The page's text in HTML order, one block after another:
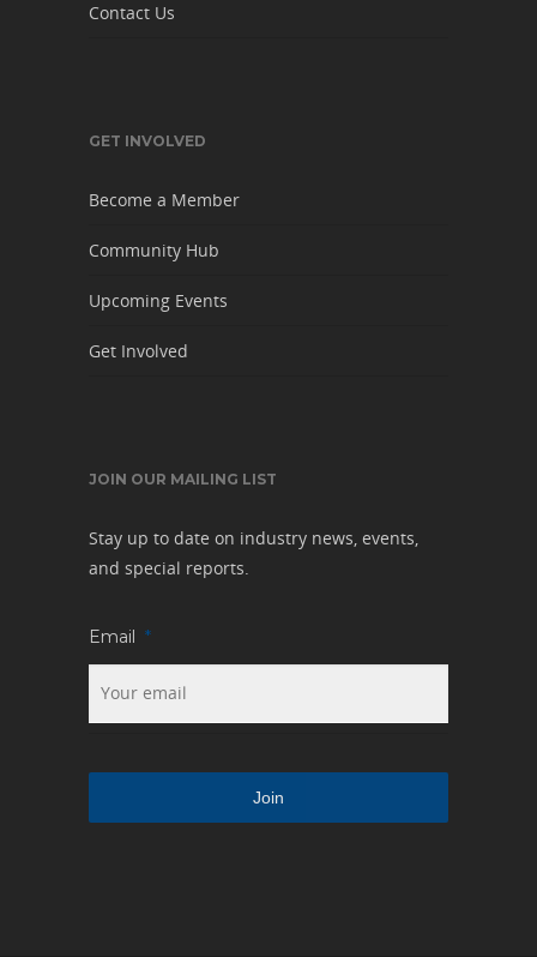
Contact Us
GET INVOLVED
Become a Member
Community Hub
Upcoming Events
Get Involved
JOIN OUR MAILING LIST
Stay up to date on industry news, events,
and special reports.
Email *